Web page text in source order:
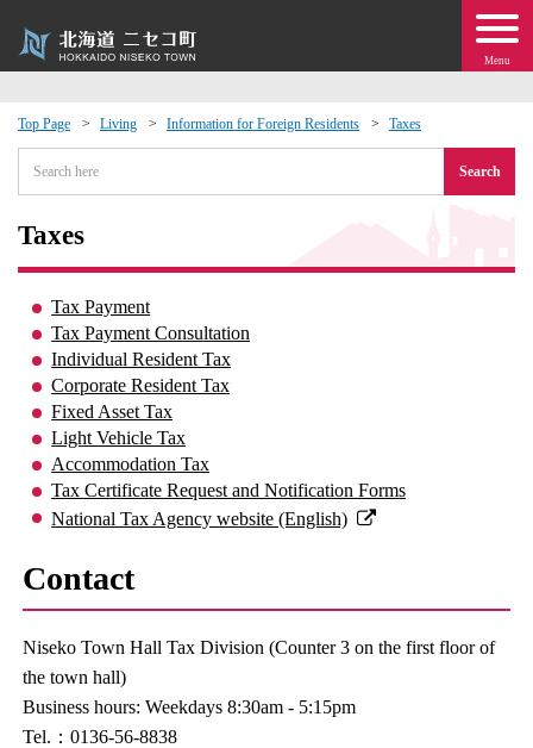
Menu
Top Page Living Information for Foreign Residents Taxes
Search
Taxes
Tax Payment
Tax Payment Consultation
Individual Resident Tax
Corporate Resident Tax
Fixed Asset Tax
Light Vehicle Tax
Accommodation Tax
Tax Certificate Request and Notification Forms
National Tax Agency website (English)
Contact
Niseko Town Hall Tax Division (Counter 3 on the first floor of
the town hall)
Business hours: Weekdays 8:30am - 5:15pm
Tel.：0136-56-8838
Events
moving to Niseko?
· Town Development